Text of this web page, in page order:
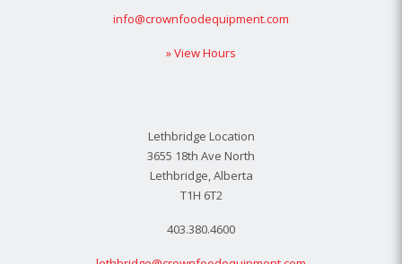
info@crownfoodequipment.com
» View Hours
Lethbridge Location
3655 18th Ave North
Lethbridge, Alberta
T1H 6T2
403.380.4600